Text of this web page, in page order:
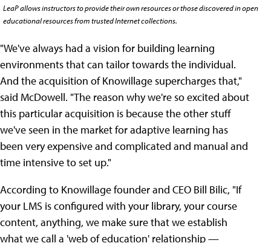
LeaP allows instructors to provide their own resources or those discovered in open
educational resources from trusted Internet collections.
"We've always had a vision for building learning
environments that can tailor towards the individual.
And the acquisition of Knowillage supercharges that,"
said McDowell. "The reason why we're so excited about
this particular acquisition is because the other stuff
we've seen in the market for adaptive learning has
been very expensive and complicated and manual and
time intensive to set up."
According to Knowillage founder and CEO Bill Bilic, "If
your LMS is configured with your library, your course
content, anything, we make sure that we establish
what we call a 'web of education' relationship —